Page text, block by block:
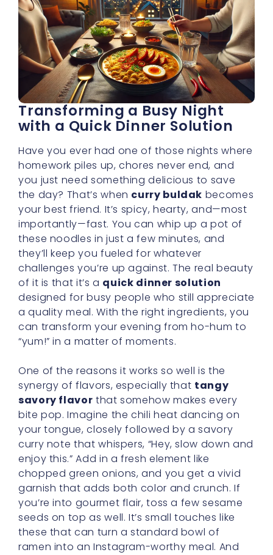
Transforming a Busy Night
with a Quick Dinner Solution
Have you ever had one of those nights where
homework piles up, chores never end, and
you just need something delicious to save
the day? That’s when curry buldak becomes
your best friend. It’s spicy, hearty, and—most
importantly—fast. You can whip up a pot of
these noodles in just a few minutes, and
they’ll keep you fueled for whatever
challenges you’re up against. The real beauty
of it is that it’s a quick dinner solution
designed for busy people who still appreciate
a quality meal. With the right ingredients, you
can transform your evening from ho-hum to
“yum!” in a matter of moments.
One of the reasons it works so well is the
synergy of flavors, especially that tangy
savory flavor that somehow makes every
bite pop. Imagine the chili heat dancing on
your tongue, closely followed by a savory
curry note that whispers, “Hey, slow down and
enjoy this.” Add in a fresh element like
chopped green onions, and you get a vivid
garnish that adds both color and crunch. If
you’re into gourmet flair, toss a few sesame
seeds on top as well. It’s small touches like
these that can turn a standard bowl of
ramen into an Instagram-worthy meal. And